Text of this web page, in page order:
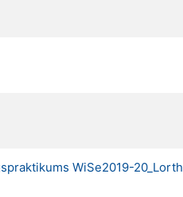
WiSe2019-20_Lorth